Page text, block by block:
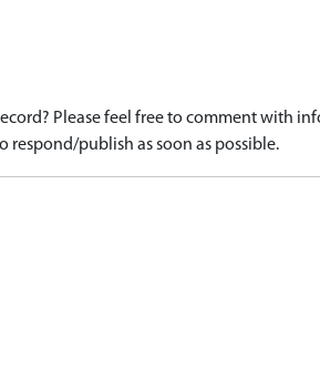
Please feel free to comment with
respond/publish as soon as possible.